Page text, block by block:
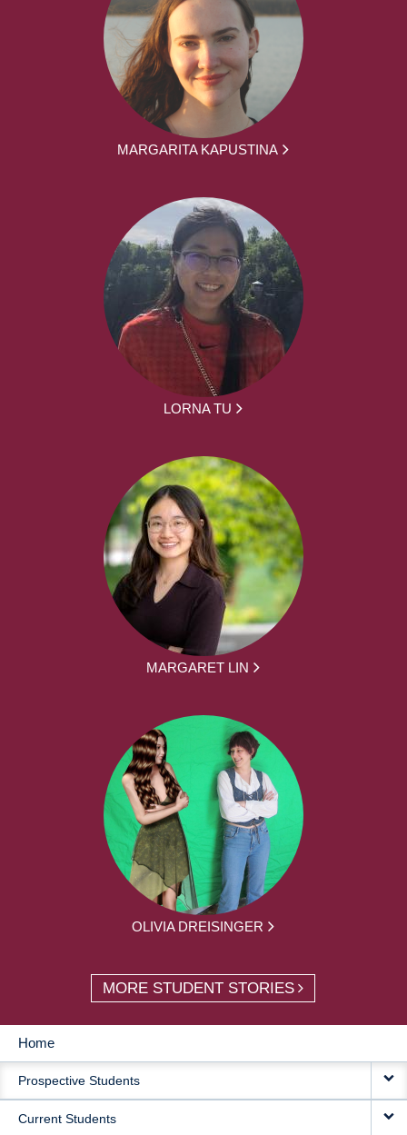
MARGARITA KAPUSTINA
LORNA TU
MARGARET LIN
OLIVIA DREISINGER
MORE STUDENT STORIES
MAIN
NAVIGATION
Home
Prospective Students
Current Students